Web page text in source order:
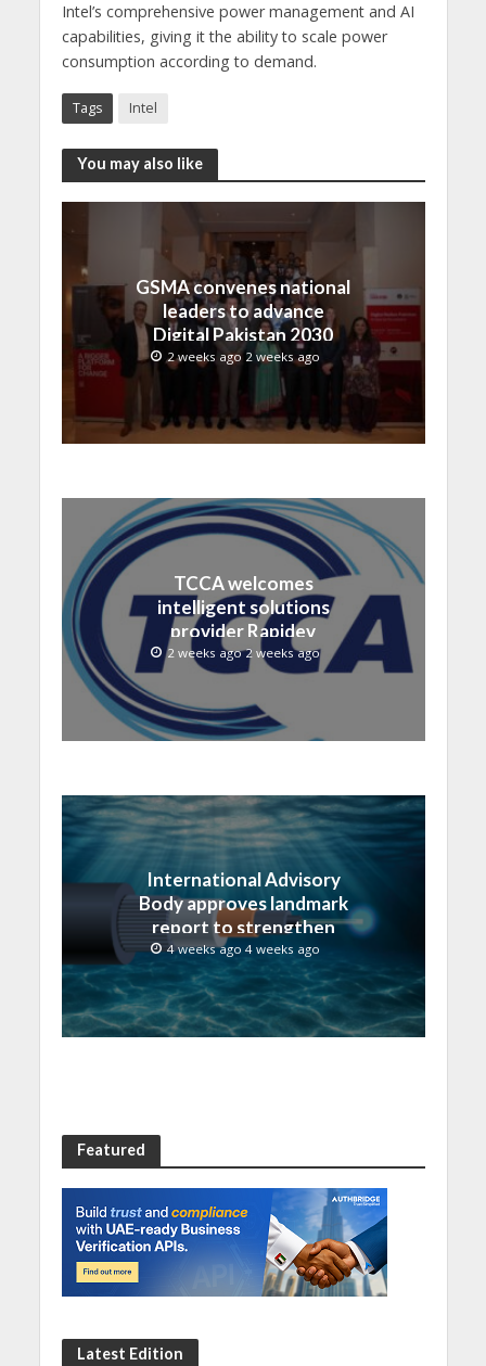
Intel’s comprehensive power management and AI
capabilities, giving it the ability to scale power
consumption according to demand.
Tags Intel
You may also like
GSMA convenes national
leaders to advance
Digital Pakistan 2030
2 weeks ago 2 weeks ago
TCCA welcomes
intelligent solutions
provider Rapidev
2 weeks ago 2 weeks ago
International Advisory
Body approves landmark
report to strengthen
submarine cable
resilience
4 weeks ago 4 weeks ago
Featured
Latest Edition